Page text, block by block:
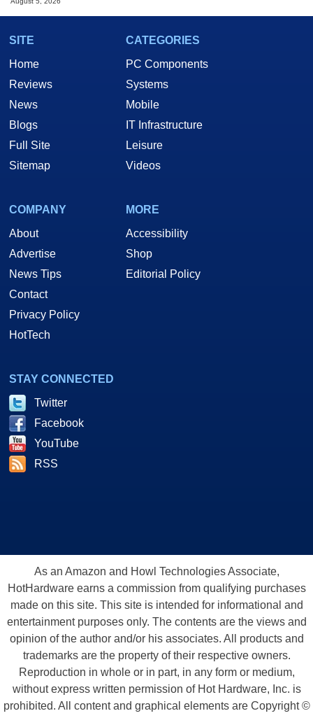
SITE
Home
Reviews
News
Blogs
Full Site
Sitemap
CATEGORIES
PC Components
Systems
Mobile
IT Infrastructure
Leisure
Videos
COMPANY
About
Advertise
News Tips
Contact
Privacy Policy
HotTech
MORE
Accessibility
Shop
Editorial Policy
STAY CONNECTED
Twitter
Facebook
YouTube
RSS
As an Amazon and Howl Technologies Associate,
HotHardware earns a commission from qualifying purchases
made on this site. This site is intended for informational and
entertainment purposes only. The contents are the views and
opinion of the author and/or his associates. All products and
trademarks are the property of their respective owners.
Reproduction in whole or in part, in any form or medium,
without express written permission of Hot Hardware, Inc. is
prohibited. All content and graphical elements are Copyright ©